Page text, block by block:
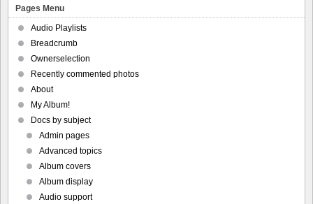
Pages Menu
Audio Playlists
Breadcrumb
Ownerselection
Recently commented photos
About
My Album!
Docs by subject
Admin pages
Advanced topics
Album covers
Album display
Audio support